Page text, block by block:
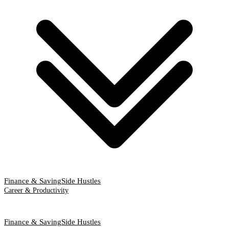
Finance & SavingSide Hustles
Career & Productivity
Finance & SavingSide Hustles